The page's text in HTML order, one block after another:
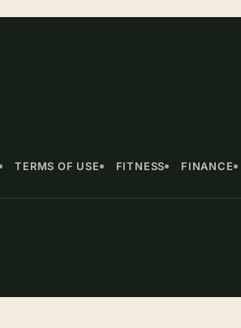
TERMS OF USE FITNESS FINANCE